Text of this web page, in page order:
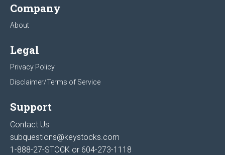
Company
About
Legal
Privacy Policy
Disclaimer/Terms of Service
Support
Contact Us
subquestions@keystocks.com
1-888-27-STOCK or 604-273-1118